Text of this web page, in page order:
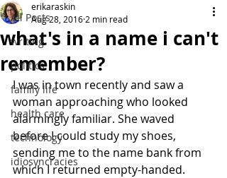
All Posts
writing
politics
family life
health care
technology
idiosyncracies
what's in a name i can't
remember?
erikaraskin
Aug 28, 2016 2 min read
I was in town recently and saw a
woman approaching who looked
alarmingly familiar. She waved
before I could study my shoes,
sending me to the name bank from
which I returned empty-handed.